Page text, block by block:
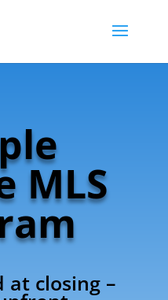
MLS
at closing –